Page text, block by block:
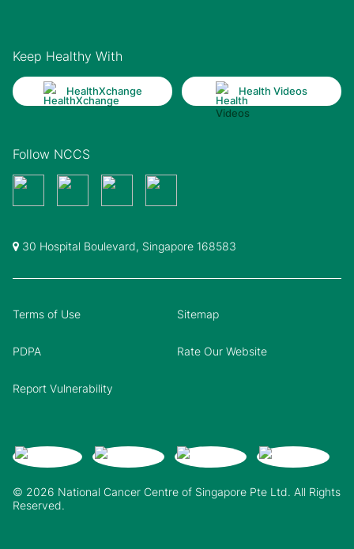
Keep Healthy With
HealthXchange Health Videos
Follow NCCS
30 Hospital Boulevard, Singapore 168583
© 2026 National Cancer Centre of Singapore Pte Ltd. All Rights
Reserved.
Terms of Use Sitemap
PDPA Rate Our Website
Report Vulnerability